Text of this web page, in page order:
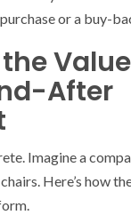
or a buy-
After
Imagine a
Here’s how